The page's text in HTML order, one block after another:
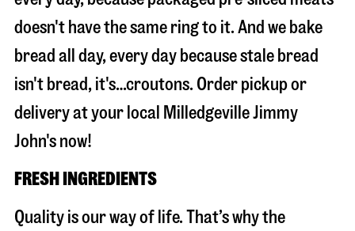
doesn't have the same ring to it. And we bake
bread all day, every day because stale bread
isn't bread, it's…croutons. Order pickup or
delivery at your local Milledgeville Jimmy
John's now!
FRESH INGREDIENTS
Quality is our way of life. That’s why the